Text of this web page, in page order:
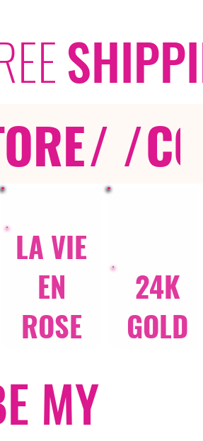
/ /
LA VIE
EN
ROSE
24K
GOLD
MY